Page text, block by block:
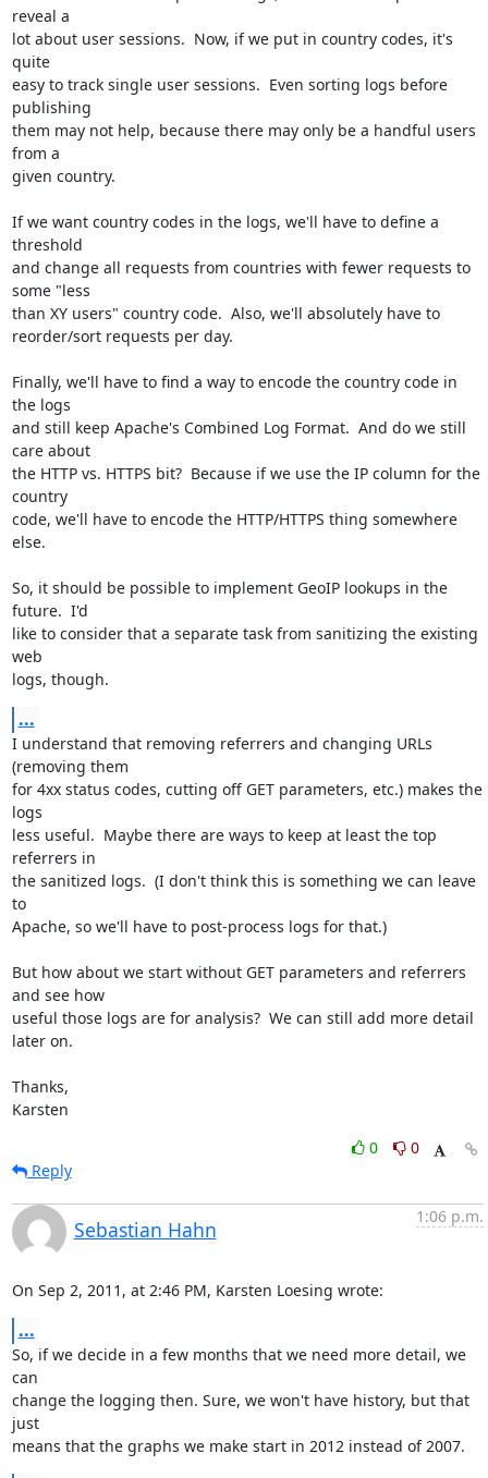
reveal a
lot about user sessions.  Now, if we put in country codes, it's
quite
easy to track single user sessions.  Even sorting logs before
publishing
them may not help, because there may only be a handful users
from a
given country.
If we want country codes in the logs, we'll have to define a
threshold
and change all requests from countries with fewer requests to
some "less
than XY users" country code.  Also, we'll absolutely have to
reorder/sort requests per day.
Finally, we'll have to find a way to encode the country code in
the logs
and still keep Apache's Combined Log Format.  And do we still
care about
the HTTP vs. HTTPS bit?  Because if we use the IP column for the
country
code, we'll have to encode the HTTP/HTTPS thing somewhere
else.
So, it should be possible to implement GeoIP lookups in the
future.  I'd
like to consider that a separate task from sanitizing the existing
web
logs, though.
...
I understand that removing referrers and changing URLs
(removing them
for 4xx status codes, cutting off GET parameters, etc.) makes the
logs
less useful.  Maybe there are ways to keep at least the top
referrers in
the sanitized logs.  (I don't think this is something we can leave
to
Apache, so we'll have to post-process logs for that.)
But how about we start without GET parameters and referrers
and see how
useful those logs are for analysis?  We can still add more detail
later on.
Thanks,
Karsten
0
0
Reply
Sebastian Hahn
1:06 p.m.
On Sep 2, 2011, at 2:46 PM, Karsten Loesing wrote:
...
So, if we decide in a few months that we need more detail, we
can
change the logging then. Sure, we won't have history, but that
just
means that the graphs we make start in 2012 instead of 2007.